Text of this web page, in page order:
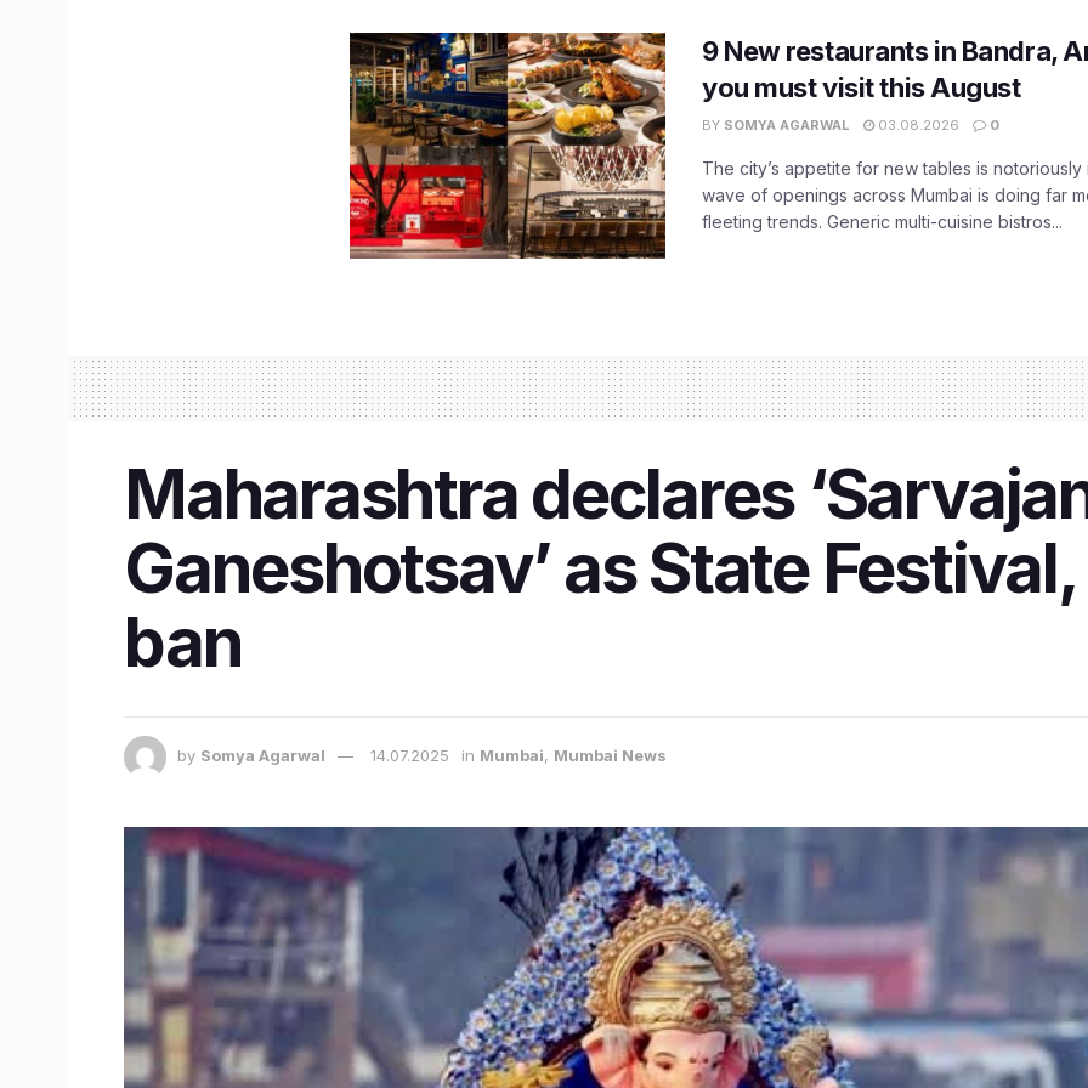
9 New restaurants in Bandra,
you must visit this August
BY SOMYA AGARWAL 03.08.2026 0
The city’s appetite for new tables is
wave of openings across Mumbai is doing far
fleeting trends. Generic multi-cuisine bistros...
Maharashtra declares
Ganeshotsav’ as State
ban
by Somya Agarwal 14.07.2025 in Mumbai, Mumbai News